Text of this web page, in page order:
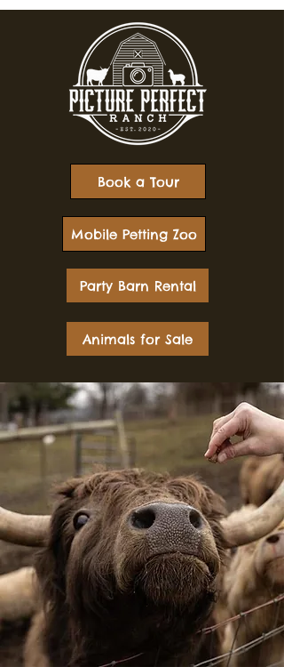
Mobile Petting Zoo
Book a Tour
Party Barn Rental
Animals for Sale